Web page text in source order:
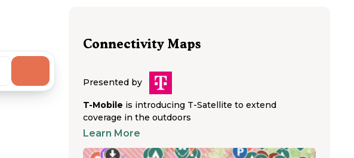
Connectivity Maps
Presented by
T-Mobile is introducing T-Satellite to extend
coverage in the outdoors
Learn More